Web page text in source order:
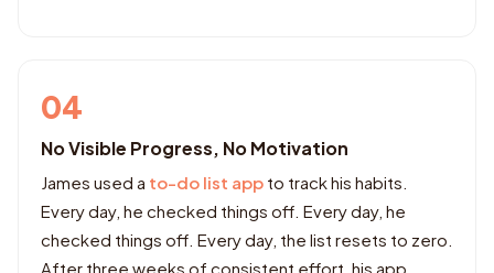
04
No Visible Progress, No Motivation
James used a to-do list app to track his habits.
Every day, he checked things off. Every day, he
checked things off. Every day, the list resets to zero.
After three weeks of consistent effort, his app